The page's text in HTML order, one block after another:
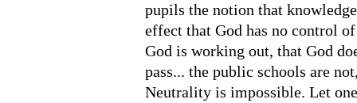
pupils the notion that
effect that God has no control
God is working out, that God
pass... the public schools are
Neutrality is impossible. Let